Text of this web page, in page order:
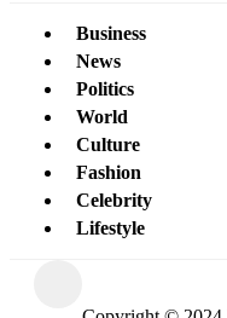
Business
News
Politics
World
Culture
Fashion
Celebrity
Lifestyle